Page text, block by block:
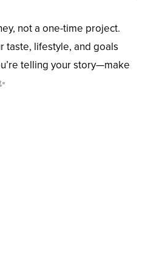
not a one-time project.
taste, lifestyle, and goals
telling your story—make